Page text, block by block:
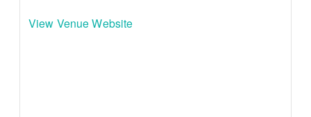
View Venue Website